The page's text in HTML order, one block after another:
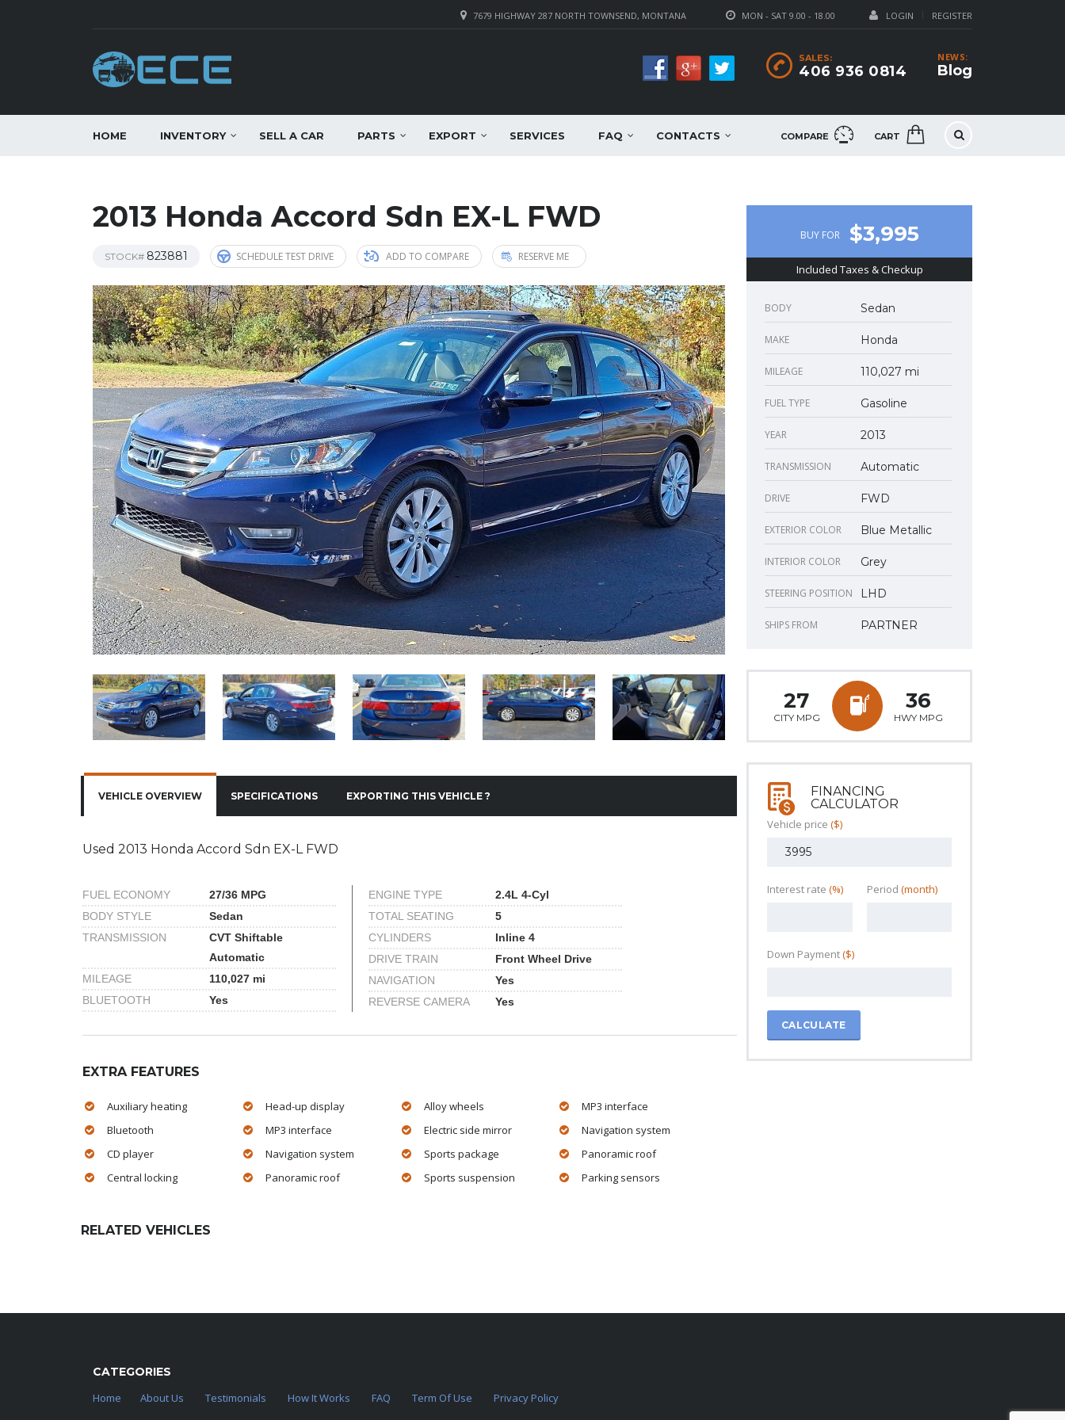
LOGIN REGISTER
MON - SAT 9.00 - 18.00
7679 HIGHWAY 287 NORTH TOWNSEND, MONTANA
NEWS:
Blog
SALES:
406 936 0814
COMPARE CART
HOME INVENTORY SELL A CAR PARTS EXPORT SERVICES FAQ CONTACTS
2013 Honda Accord Sdn EX-L FWD
STOCK# 823881 SCHEDULE TEST DRIVE ADD TO COMPARE RESERVE ME
VEHICLE OVERVIEW SPECIFICATIONS EXPORTING THIS VEHICLE ?
Used 2013 Honda Accord Sdn EX-L FWD
FUEL ECONOMY
27/36 MPG
BODY STYLE
Sedan
TRANSMISSION
CVT Shiftable
Automatic
MILEAGE
110,027 mi
BLUETOOTH
Yes
ENGINE TYPE
2.4L 4-Cyl
TOTAL SEATING
5
CYLINDERS
Inline 4
DRIVE TRAIN
Front Wheel Drive
NAVIGATION
Yes
REVERSE CAMERA
Yes
EXTRA FEATURES
Auxiliary heating
Bluetooth
CD player
Central locking
Head-up display
MP3 interface
Navigation system
Panoramic roof
Alloy wheels
Electric side mirror
Sports package
Sports suspension
MP3 interface
Navigation system
Panoramic roof
Parking sensors
RELATED VEHICLES
BUY FOR $3,995
Included Taxes & Checkup
BODY Sedan
MAKE Honda
MILEAGE 110,027 mi
FUEL TYPE Gasoline
YEAR 2013
TRANSMISSION Automatic
DRIVE FWD
EXTERIOR COLOR Blue Metallic
INTERIOR COLOR Grey
STEERING POSITION LHD
SHIPS FROM PARTNER
27
CITY MPG
36
HWY MPG
FINANCING
CALCULATOR
Vehicle price ($)
Interest rate (%) Period (month)
Down Payment($)
CALCULATE
CATEGORIES
Home
About Us Testimonials How It Works FAQ Term Of Use Privacy Policy